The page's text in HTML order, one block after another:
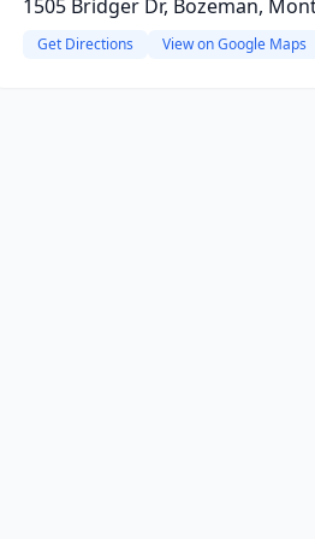
1505 Bridger Dr, Bozeman,
Get Directions View on Google Maps